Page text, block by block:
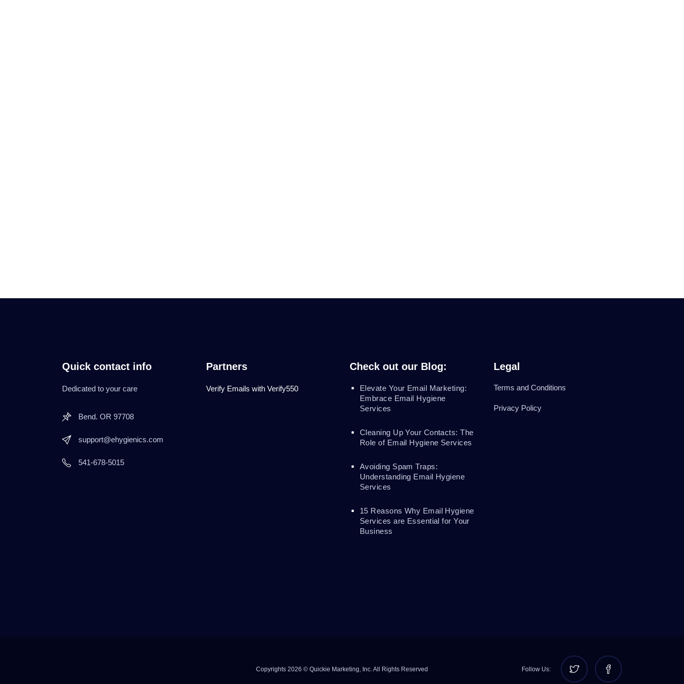
Quick contact info
Dedicated to your care
Bend. OR 97708
support@ehygienics.com
541-678-5015
Partners
Verify Emails with Verify550
Check out our Blog:
Elevate Your Email Marketing:
Embrace Email Hygiene
Services
Cleaning Up Your Contacts: The
Role of Email Hygiene Services
Avoiding Spam Traps:
Understanding Email Hygiene
Services
15 Reasons Why Email Hygiene
Services are Essential for Your
Business
Legal
Terms and Conditions
Privacy Policy
Copyrights 2026 © Quickie Marketing, Inc. All Rights Reserved Follow Us: